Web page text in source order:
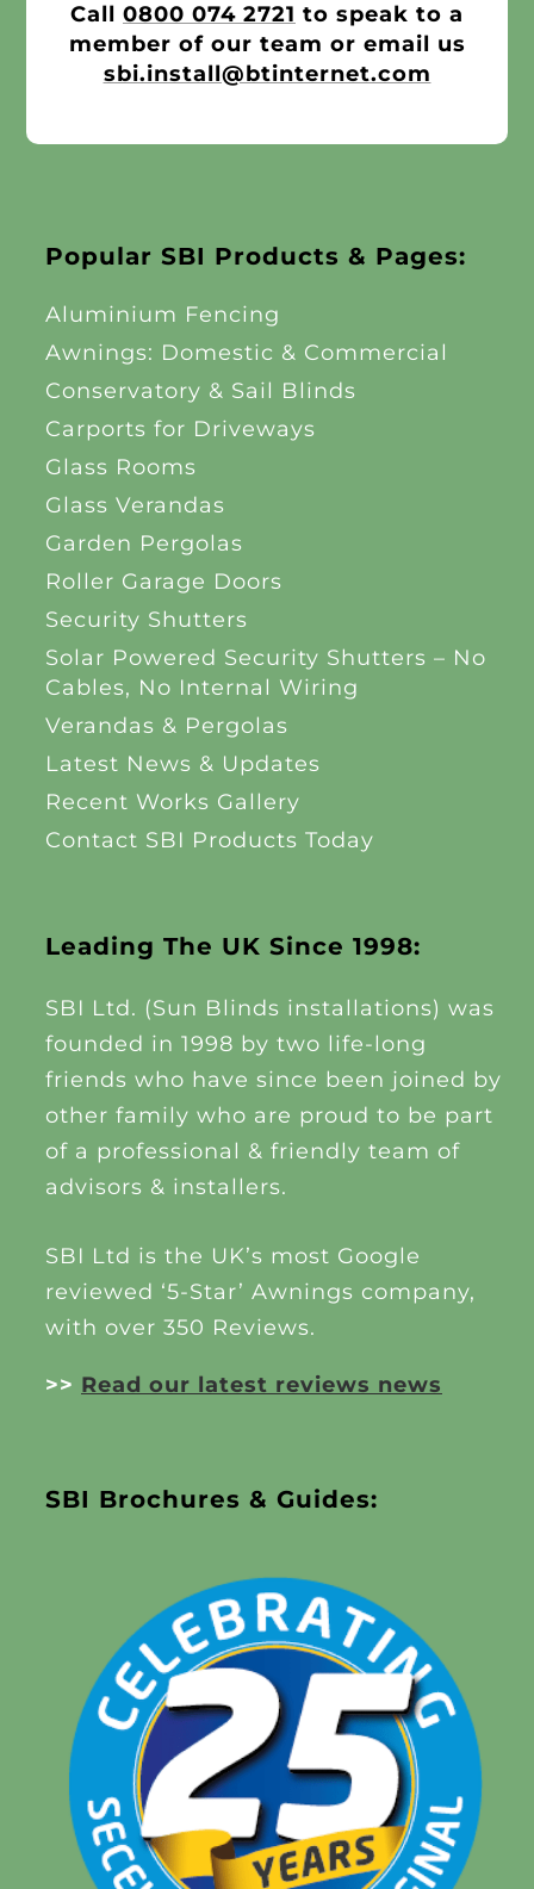
Call 0800 074 2721 to speak to a
member of our team or email us
sbi.install@btinternet.com
Leading The UK Since 1998:
SBI Ltd. (Sun Blinds installations) was
founded in 1998 by two life-long
friends who have since been joined by
other family who are proud to be part
of a professional & friendly team of
advisors & installers.
SBI Ltd is the UK’s most Google
reviewed ‘5-Star’ Awnings company,
with over 350 Reviews.
>> Read our latest reviews news
Popular SBI Products & Pages:
Aluminium Fencing
Awnings: Domestic & Commercial
Conservatory & Sail Blinds
Carports for Driveways
Glass Rooms
Glass Verandas
Garden Pergolas
Roller Garage Doors
Security Shutters
Solar Powered Security Shutters – No
Cables, No Internal Wiring
Verandas & Pergolas
Latest News & Updates
Recent Works Gallery
Contact SBI Products Today
SBI Brochures & Guides: